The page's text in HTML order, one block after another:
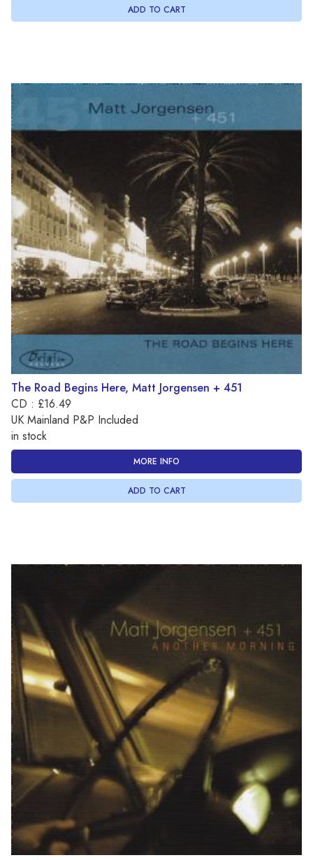
The Road Begins Here, Matt Jorgensen + 451
CD : £16.49
UK Mainland P&P Included
in stock
MORE INFO